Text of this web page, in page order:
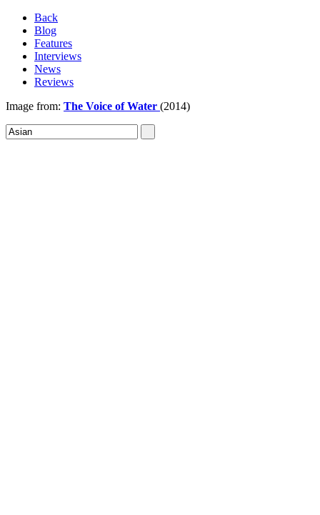
Back
Blog
Features
Interviews
News
Reviews
Image from: The Voice of Water (2014)